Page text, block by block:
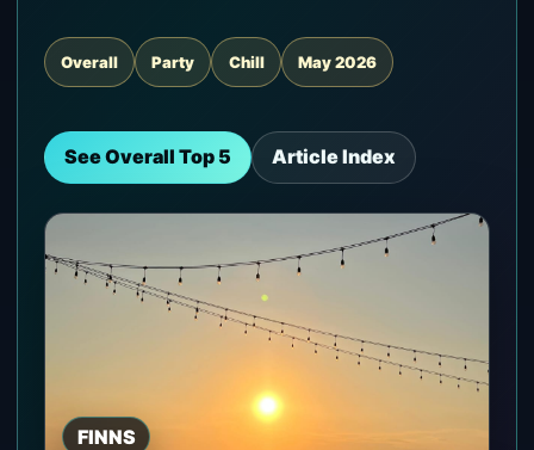
Overall Party Chill May 2026
See Overall Top 5 Article Index
FINNS